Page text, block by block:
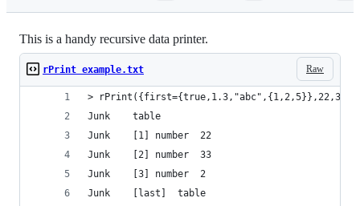
This is a handy recursive data printer.
Raw
rPrint example.txt
>
Junk	table
Junk	[1]	number	22
Junk	[2]	number	33
Junk	[3]	number	2
Junk	[last]	table